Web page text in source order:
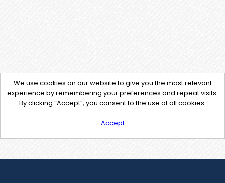
We use cookies on our website to give you the most relevant
experience by remembering your preferences and repeat visits.
By clicking “Accept”, you consent to the use of all cookies.
Accept